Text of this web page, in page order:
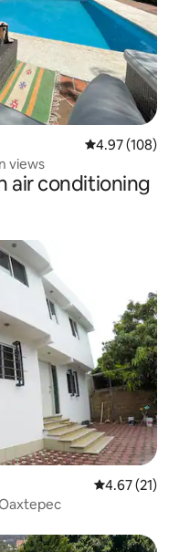
4.97 out of 5
4.97 (108)
views
air conditioning
4.67 out of 5
4.67 (21)